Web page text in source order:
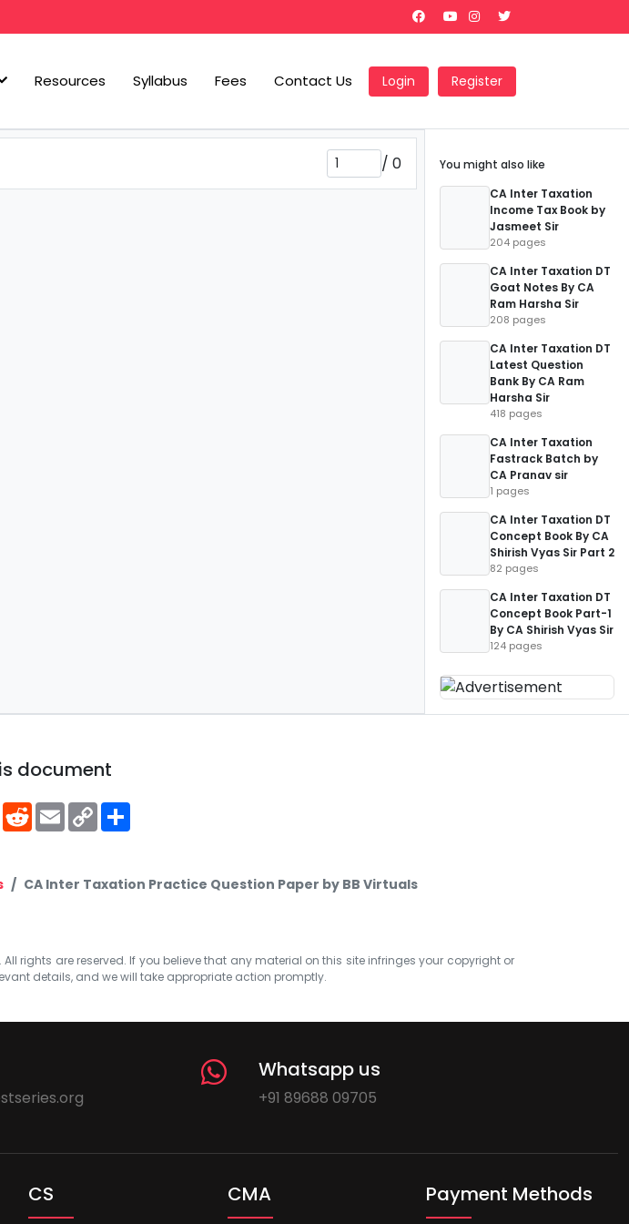
Resources Syllabus Fees Contact Us Login Register
/ 0
You might also like
CA Inter Taxation
Income Tax Book by
Jasmeet Sir
204 pages
CA Inter Taxation DT
Goat Notes By CA
Ram Harsha Sir
208 pages
CA Inter Taxation DT
Latest Question
Bank By CA Ram
Harsha Sir
418 pages
CA Inter Taxation
Fastrack Batch by
CA Pranav sir
1 pages
CA Inter Taxation DT
Concept Book By CA
Shirish Vyas Sir Part 2
82 pages
CA Inter Taxation DT
Concept Book Part-1
By CA Shirish Vyas Sir
124 pages
document
Facebook
RedditEmailCopy
Link
CA Inter Taxation Practice Question Paper by BB Virtuals
rights are reserved. If you believe that any material on this site infringes your copyright or
details, and we will take appropriate action promptly.
Whatsapp us
+91 89688 09705
CS CMA Payment Methods